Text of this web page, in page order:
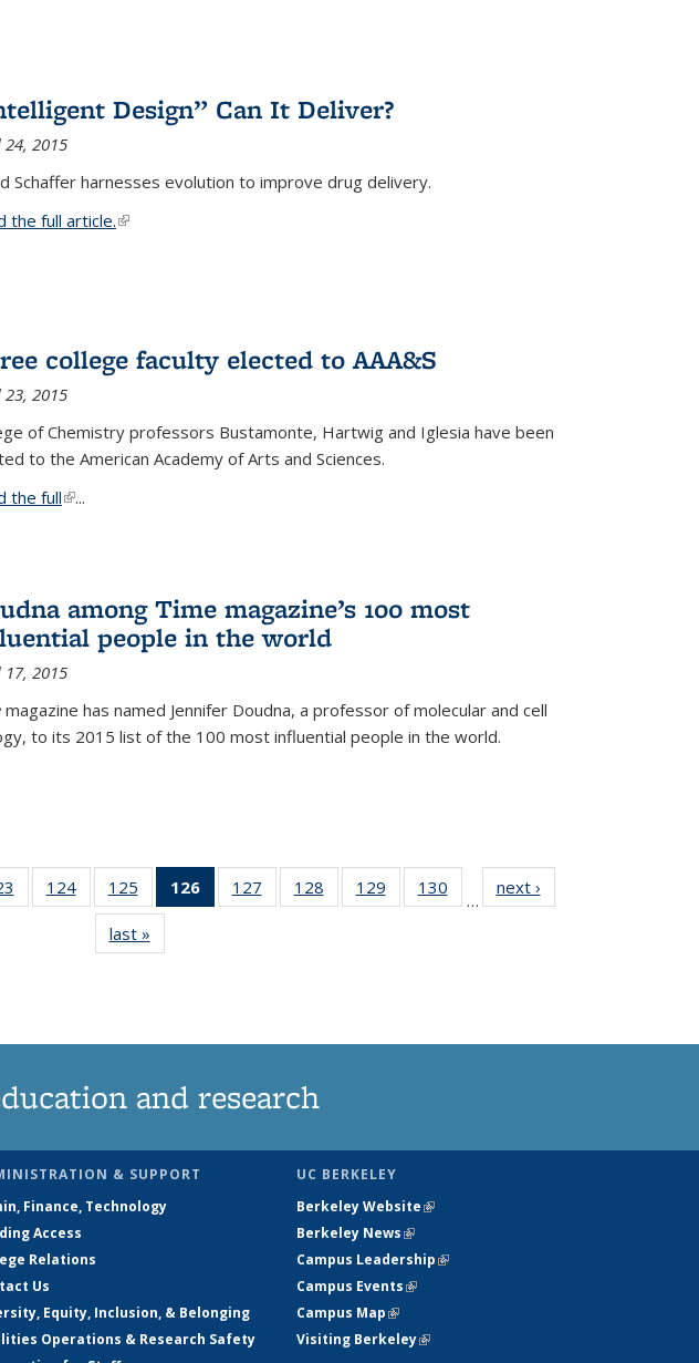
Design” Can It Deliver?
2015
Schaffer harnesses evolution to improve drug delivery.
the full article.(link is external)
college faculty elected to AAA&S
2015
of Chemistry professors Bustamonte, Hartwig and Iglesia have been
to the American Academy of Arts and Sciences.
the full(link is external)
...
among Time magazine’s 100 most
people in the world
2015
magazine has named Jennifer Doudna, a professor of molecular and cell
to its 2015 list of the 100 most influential people in the world.
135
124
135
News
125
135
News
126
of 135
News
127
135
128
135
129
135
130
135
…
next ›
last »
and research
& SUPPORT
Finance, Technology
Access
Relations
Us
Equity, Inclusion, & Belonging
Operations & Research Safety
UC BERKELEY
Berkeley Website(link is external)
Berkeley News(link is external)
Campus Leadership(link is external)
Campus Events(link is external)
Campus Map(link is external)
Visiting Berkeley(link is external)